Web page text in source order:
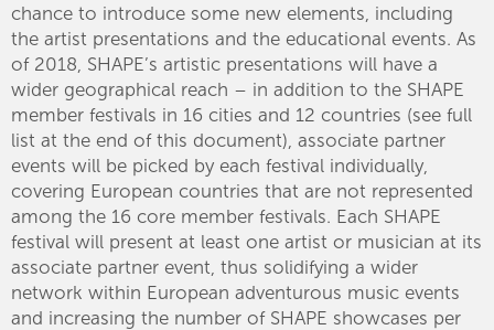
chance to introduce some new elements, including
the artist presentations and the educational events. As
of 2018, SHAPE’s artistic presentations will have a
wider geographical reach – in addition to the SHAPE
member festivals in 16 cities and 12 countries (see full
list at the end of this document), associate partner
events will be picked by each festival individually,
covering European countries that are not represented
among the 16 core member festivals. Each SHAPE
festival will present at least one artist or musician at its
associate partner event, thus solidifying a wider
network within European adventurous music events
and increasing the number of SHAPE showcases per